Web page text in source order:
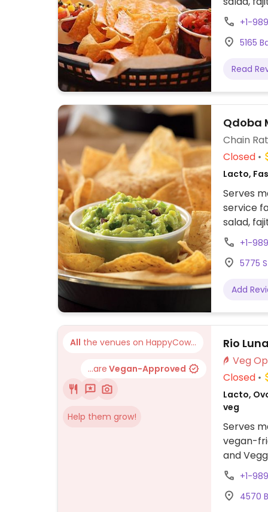
and
shells,
allows
+1-
5165
Read
Qdoba
Chain
Closed
Lacto,
Serves
service
salad,
and
shells,
allows
+1-
5775
Add
All the venues on HappyCow...
...are Vegan-Approved
Help them grow!
Rio
Closed
Lacto,
veg
Serves
vegan-
and
or other
other
+1-
4570